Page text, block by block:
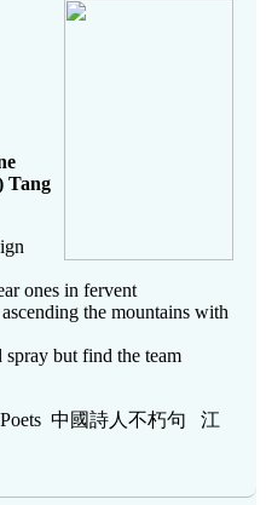
Tang
ones in fervent
the mountains with
but find the team
Poets 中國詩人不朽句 江